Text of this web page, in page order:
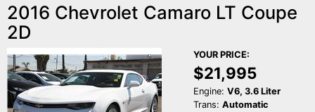
2016 Chevrolet Camaro LT Coupe
2D
YOUR PRICE:
$21,995
Engine: V6, 3.6 Liter
Trans: Automatic